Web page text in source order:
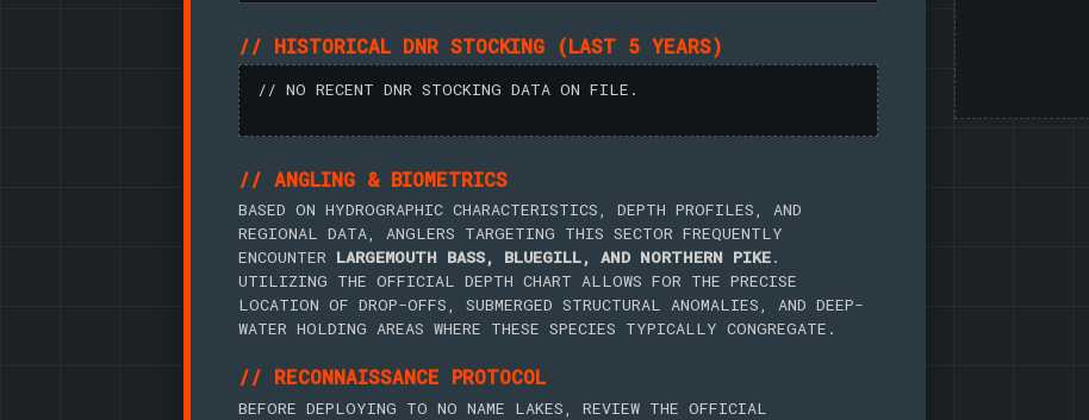
// HISTORICAL DNR STOCKING (LAST 5 YEARS)
// NO RECENT DNR STOCKING DATA ON FILE.
// ANGLING & BIOMETRICS
BASED ON HYDROGRAPHIC CHARACTERISTICS, DEPTH PROFILES, AND
REGIONAL DATA, ANGLERS TARGETING THIS SECTOR FREQUENTLY
ENCOUNTER LARGEMOUTH BASS, BLUEGILL, AND NORTHERN PIKE.
UTILIZING THE OFFICIAL DEPTH CHART ALLOWS FOR THE PRECISE
LOCATION OF DROP-OFFS, SUBMERGED STRUCTURAL ANOMALIES, AND DEEP-
WATER HOLDING AREAS WHERE THESE SPECIES TYPICALLY CONGREGATE.
// RECONNAISSANCE PROTOCOL
BEFORE DEPLOYING TO NO NAME LAKES, REVIEW THE OFFICIAL